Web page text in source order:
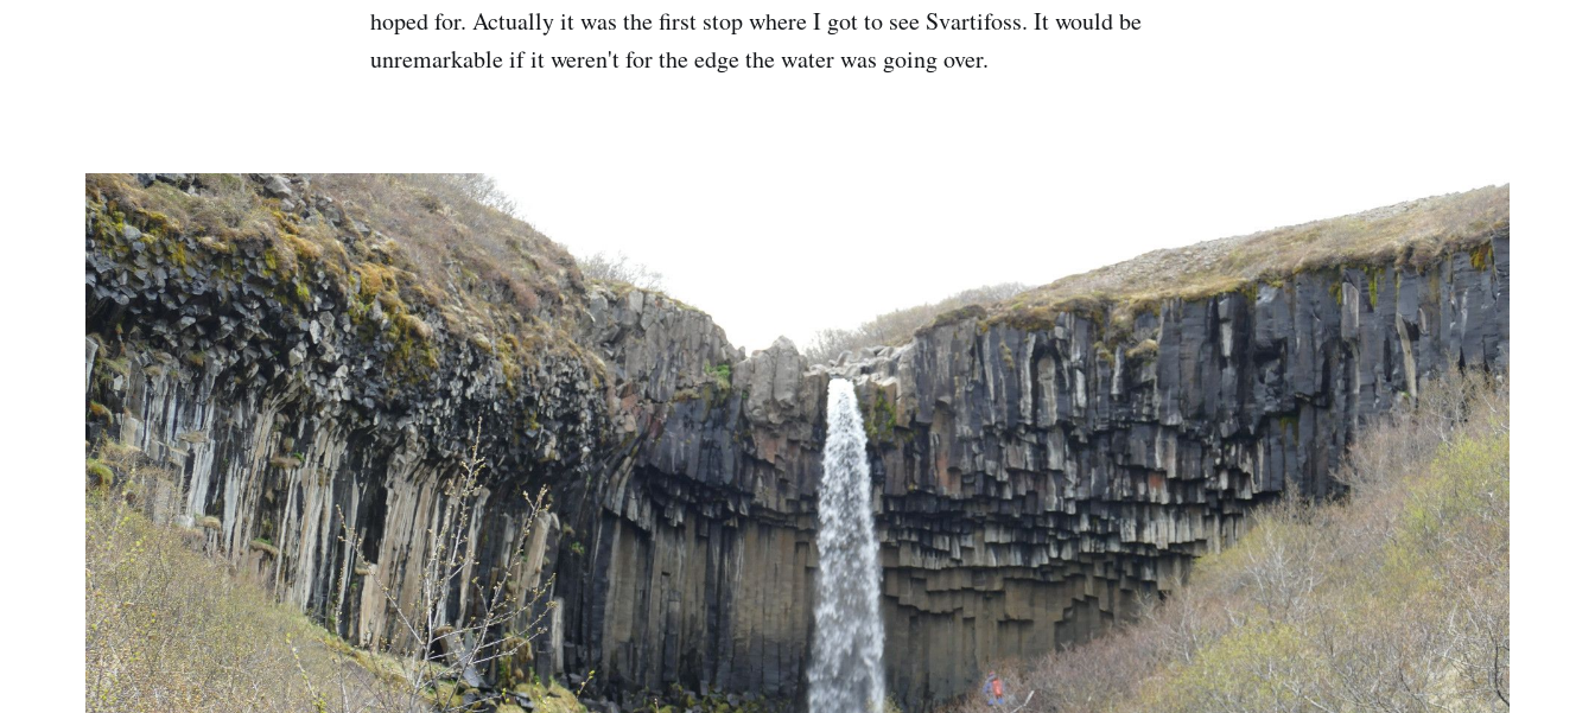
hoped for. Actually it was the first stop where I got to see Svartifoss. It would be
unremarkable if it weren't for the edge the water was going over.